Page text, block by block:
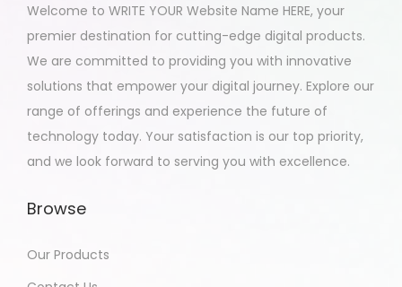
Welcome to WRITE YOUR Website Name HERE, your
premier destination for cutting-edge digital products.
We are committed to providing you with innovative
solutions that empower your digital journey. Explore our
range of offerings and experience the future of
technology today. Your satisfaction is our top priority,
and we look forward to serving you with excellence.
Browse
Our Products